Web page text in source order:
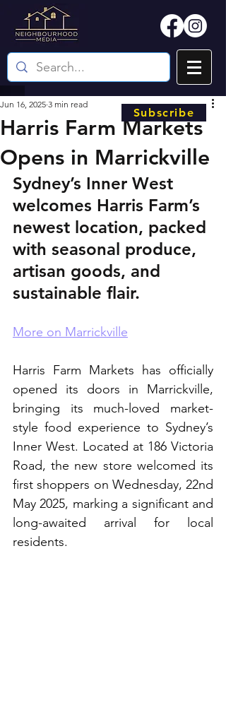
Harris Farm Markets
Opens in Marrickville
Jun 16, 2025 3 min read
Sydney’s Inner West
welcomes Harris Farm’s
newest location, packed
with seasonal produce,
artisan goods, and
sustainable flair.
More on Marrickville
Harris Farm Markets has officially
opened its doors in Marrickville,
bringing its much-loved market-
style food experience to Sydney’s
Inner West. Located at 186 Victoria
Road, the new store welcomed its
first shoppers on Wednesday, 22nd
May 2025, marking a significant and
long-awaited arrival for local
residents.
Subscribe